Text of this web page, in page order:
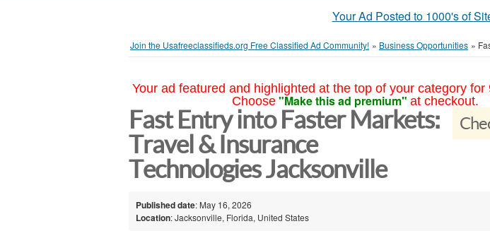
Your Ad Posted to 1000's of
Join the Usafreeclassifieds.org Free Classified Ad Community! » Business Opportunities »
Your ad featured and highlighted at the top of your category for
Choose "Make this ad premium" at checkout.
Fast Entry into Faster Markets:
Travel & Insurance
Technologies Jacksonville
Published date: May 16, 2026
Location: Jacksonville, Florida, United States